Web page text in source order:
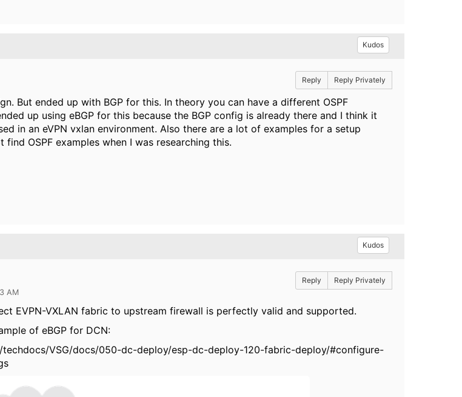
Kudos
Reply Reply Privately
But ended up with BGP for this. In theory you can have a different OSPF
up using eBGP for this because the BGP config is already there and I think it
in an eVPN vxlan environment. Also there are a lot of examples for a setup
OSPF examples when I was researching this.
Kudos
AM
Reply Reply Privately
EVPN-VXLAN fabric to upstream firewall is perfectly valid and supported.
of eBGP for DCN:
VSG/docs/050-dc-deploy/esp-dc-deploy-120-fabric-deploy/#configure-